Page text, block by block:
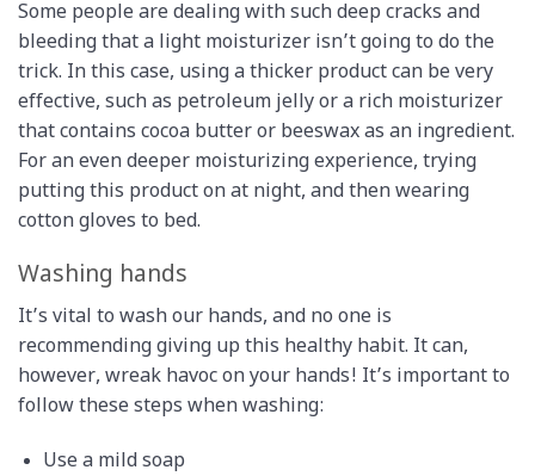
Some people are dealing with such deep cracks and
bleeding that a light moisturizer isn’t going to do the
trick. In this case, using a thicker product can be very
effective, such as petroleum jelly or a rich moisturizer
that contains cocoa butter or beeswax as an ingredient.
For an even deeper moisturizing experience, trying
putting this product on at night, and then wearing
cotton gloves to bed.
Washing hands
It’s vital to wash our hands, and no one is
recommending giving up this healthy habit. It can,
however, wreak havoc on your hands! It’s important to
follow these steps when washing:
Use a mild soap